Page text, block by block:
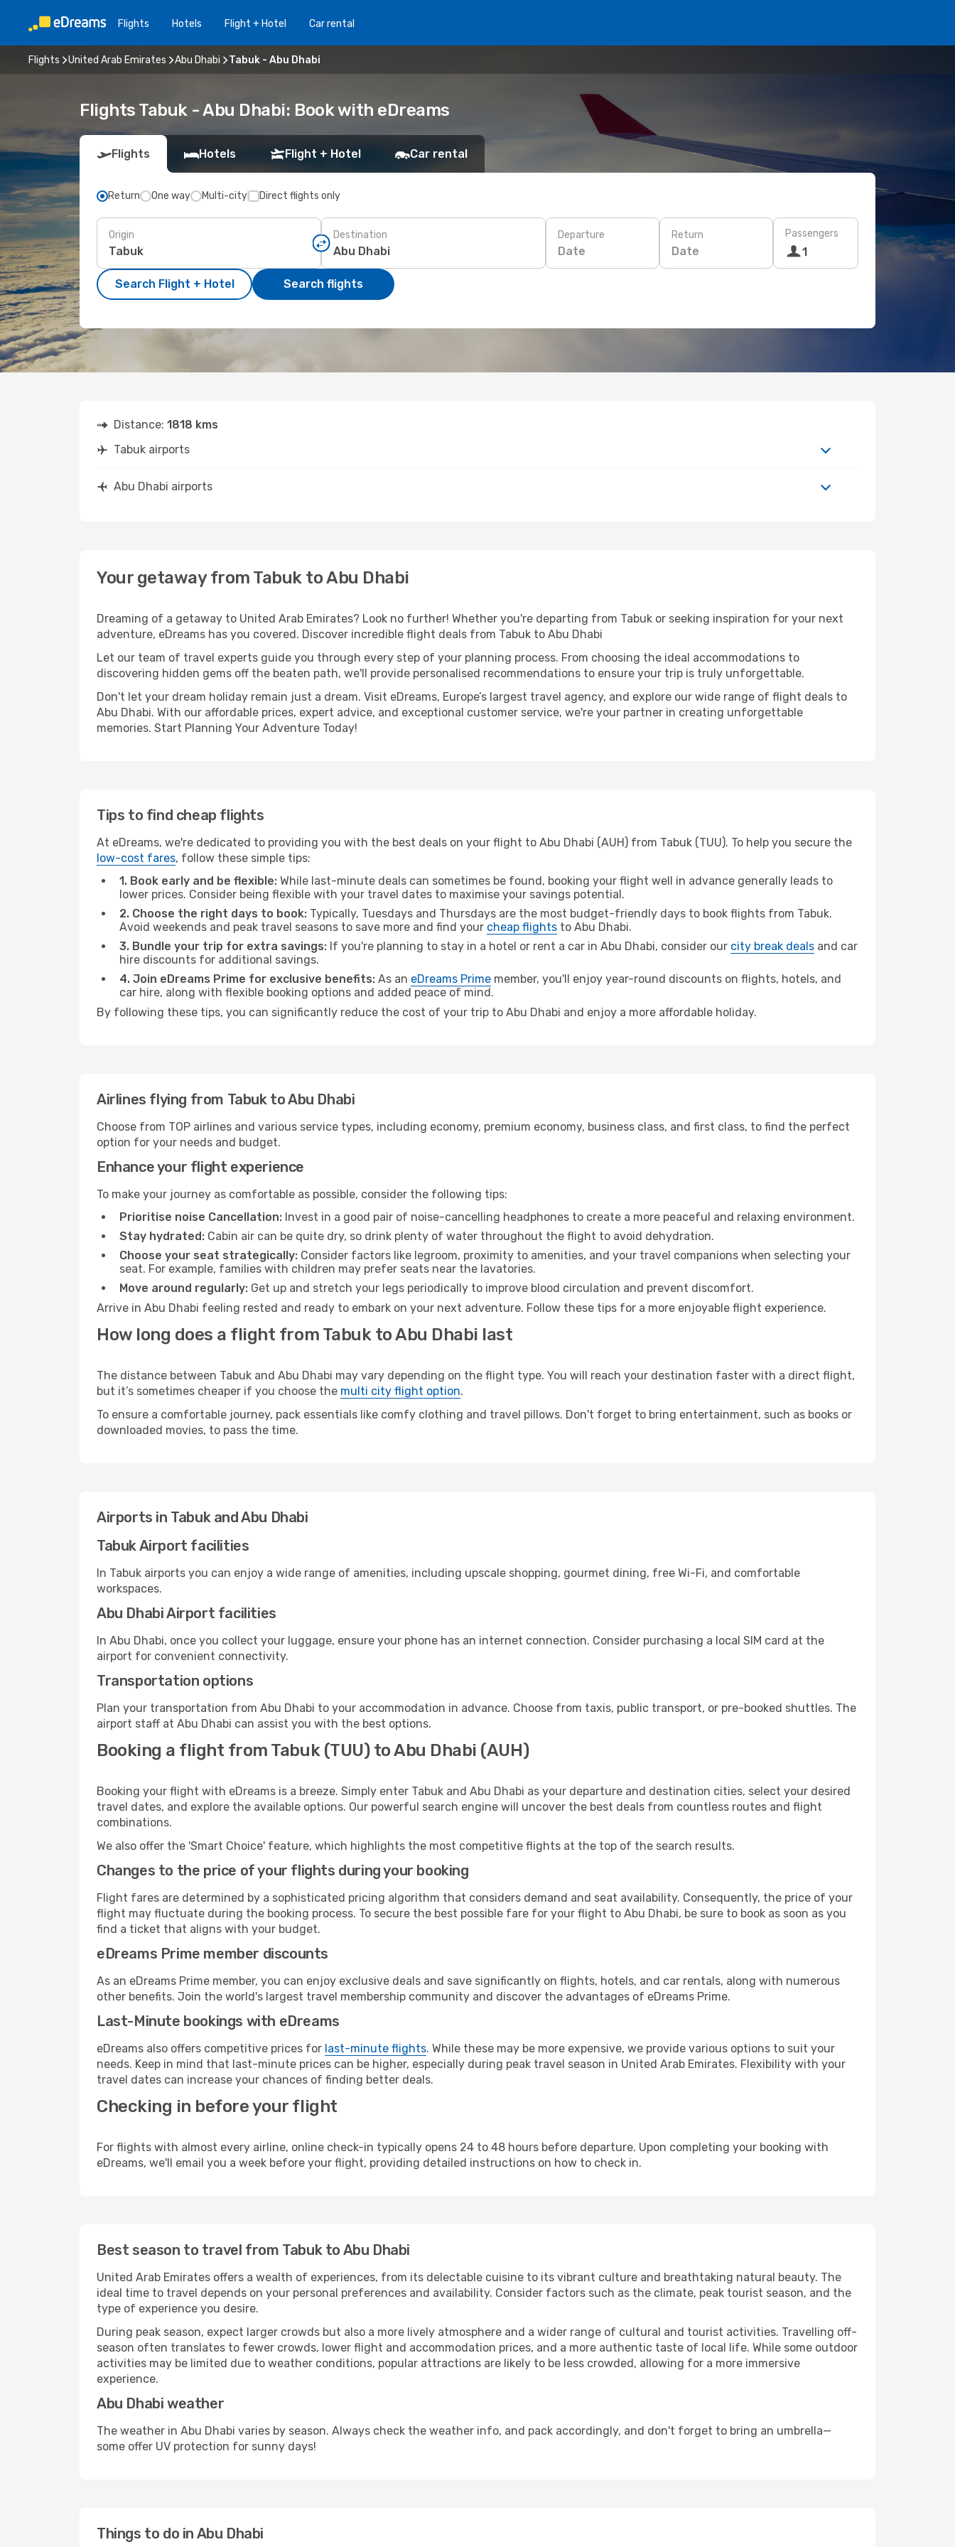
Flights Hotels Flight + Hotel Car rental
Flights United Arab Emirates Abu Dhabi Tabuk - Abu Dhabi
Flights Tabuk - Abu Dhabi: Book with eDreams
Flights Hotels Flight + Hotel Car rental
Return One way Multi-city Direct flights only
Origin Destination Departure
Date
Return
Date
Passengers
1
Search Flight + Hotel Search flights
Distance: 1818 kms
Tabuk airports
Abu Dhabi airports
Your getaway from Tabuk to Abu Dhabi
Dreaming of a getaway to United Arab Emirates? Look no further! Whether you're departing from Tabuk or seeking inspiration for your next
adventure, eDreams has you covered. Discover incredible flight deals from Tabuk to Abu Dhabi
Let our team of travel experts guide you through every step of your planning process. From choosing the ideal accommodations to
discovering hidden gems off the beaten path, we'll provide personalised recommendations to ensure your trip is truly unforgettable.
Don't let your dream holiday remain just a dream. Visit eDreams, Europe’s largest travel agency, and explore our wide range of flight deals to
Abu Dhabi. With our affordable prices, expert advice, and exceptional customer service, we're your partner in creating unforgettable
memories. Start Planning Your Adventure Today!
Tips to find cheap flights
At eDreams, we're dedicated to providing you with the best deals on your flight to Abu Dhabi (AUH) from Tabuk (TUU). To help you secure the
low-cost fares, follow these simple tips:
1. Book early and be flexible: While last-minute deals can sometimes be found, booking your flight well in advance generally leads to
lower prices. Consider being flexible with your travel dates to maximise your savings potential.
2. Choose the right days to book: Typically, Tuesdays and Thursdays are the most budget-friendly days to book flights from Tabuk.
Avoid weekends and peak travel seasons to save more and find your cheap flights to Abu Dhabi.
3. Bundle your trip for extra savings: If you're planning to stay in a hotel or rent a car in Abu Dhabi, consider our city break deals and car
hire discounts for additional savings.
4. Join eDreams Prime for exclusive benefits: As an eDreams Prime member, you'll enjoy year-round discounts on flights, hotels, and
car hire, along with flexible booking options and added peace of mind.
By following these tips, you can significantly reduce the cost of your trip to Abu Dhabi and enjoy a more affordable holiday.
Airlines flying from Tabuk to Abu Dhabi
Choose from TOP airlines and various service types, including economy, premium economy, business class, and first class, to find the perfect
option for your needs and budget.
Enhance your flight experience
To make your journey as comfortable as possible, consider the following tips:
Prioritise noise Cancellation: Invest in a good pair of noise-cancelling headphones to create a more peaceful and relaxing environment.
Stay hydrated: Cabin air can be quite dry, so drink plenty of water throughout the flight to avoid dehydration.
Choose your seat strategically: Consider factors like legroom, proximity to amenities, and your travel companions when selecting your
seat. For example, families with children may prefer seats near the lavatories.
Move around regularly: Get up and stretch your legs periodically to improve blood circulation and prevent discomfort.
Arrive in Abu Dhabi feeling rested and ready to embark on your next adventure. Follow these tips for a more enjoyable flight experience.
How long does a flight from Tabuk to Abu Dhabi last
The distance between Tabuk and Abu Dhabi may vary depending on the flight type. You will reach your destination faster with a direct flight,
but it’s sometimes cheaper if you choose the multi city flight option.
To ensure a comfortable journey, pack essentials like comfy clothing and travel pillows. Don't forget to bring entertainment, such as books or
downloaded movies, to pass the time.
Airports in Tabuk and Abu Dhabi
Tabuk Airport facilities
In Tabuk airports you can enjoy a wide range of amenities, including upscale shopping, gourmet dining, free Wi-Fi, and comfortable
workspaces.
Abu Dhabi Airport facilities
In Abu Dhabi, once you collect your luggage, ensure your phone has an internet connection. Consider purchasing a local SIM card at the
airport for convenient connectivity.
Transportation options
Plan your transportation from Abu Dhabi to your accommodation in advance. Choose from taxis, public transport, or pre-booked shuttles. The
airport staff at Abu Dhabi can assist you with the best options.
Booking a flight from Tabuk (TUU) to Abu Dhabi (AUH)
Booking your flight with eDreams is a breeze. Simply enter Tabuk and Abu Dhabi as your departure and destination cities, select your desired
travel dates, and explore the available options. Our powerful search engine will uncover the best deals from countless routes and flight
combinations.
We also offer the 'Smart Choice' feature, which highlights the most competitive flights at the top of the search results.
Changes to the price of your flights during your booking
Flight fares are determined by a sophisticated pricing algorithm that considers demand and seat availability. Consequently, the price of your
flight may fluctuate during the booking process. To secure the best possible fare for your flight to Abu Dhabi, be sure to book as soon as you
find a ticket that aligns with your budget.
eDreams Prime member discounts
As an eDreams Prime member, you can enjoy exclusive deals and save significantly on flights, hotels, and car rentals, along with numerous
other benefits. Join the world's largest travel membership community and discover the advantages of eDreams Prime.
Last-Minute bookings with eDreams
eDreams also offers competitive prices for last-minute flights. While these may be more expensive, we provide various options to suit your
needs. Keep in mind that last-minute prices can be higher, especially during peak travel season in United Arab Emirates. Flexibility with your
travel dates can increase your chances of finding better deals.
Checking in before your flight
For flights with almost every airline, online check-in typically opens 24 to 48 hours before departure. Upon completing your booking with
eDreams, we'll email you a week before your flight, providing detailed instructions on how to check in.
Best season to travel from Tabuk to Abu Dhabi
United Arab Emirates offers a wealth of experiences, from its delectable cuisine to its vibrant culture and breathtaking natural beauty. The
ideal time to travel depends on your personal preferences and availability. Consider factors such as the climate, peak tourist season, and the
type of experience you desire.
During peak season, expect larger crowds but also a more lively atmosphere and a wider range of cultural and tourist activities. Travelling off-
season often translates to fewer crowds, lower flight and accommodation prices, and a more authentic taste of local life. While some outdoor
activities may be limited due to weather conditions, popular attractions are likely to be less crowded, allowing for a more immersive
experience.
Abu Dhabi weather
The weather in Abu Dhabi varies by season. Always check the weather info, and pack accordingly, and don't forget to bring an umbrella—
some offer UV protection for sunny days!
Things to do in Abu Dhabi